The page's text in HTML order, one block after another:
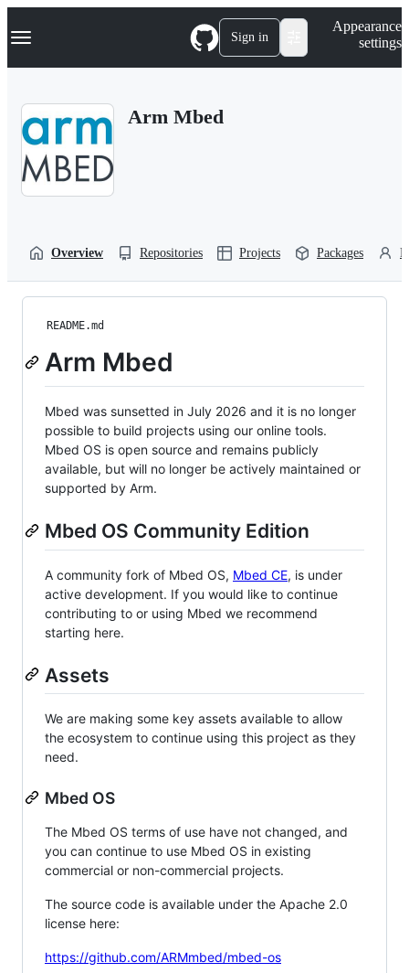
k
p
Navigation Menu Sign in
Appearance
settings
Arm Mbed
Overview Repositories Projects Packages
README.md
Arm Mbed
Mbed was sunsetted in July 2026 and it is no longer
possible to build projects using our online tools.
Mbed OS is open source and remains publicly
available, but will no longer be actively maintained or
supported by Arm.
Mbed OS Community Edition
A community fork of Mbed OS, Mbed CE, is under
active development. If you would like to continue
contributing to or using Mbed we recommend
starting here.
Assets
We are making some key assets available to allow
the ecosystem to continue using this project as they
need.
Mbed OS
The Mbed OS terms of use have not changed, and
you can continue to use Mbed OS in existing
commercial or non-commercial projects.
The source code is available under the Apache 2.0
license here:
https://github.com/ARMmbed/mbed-os